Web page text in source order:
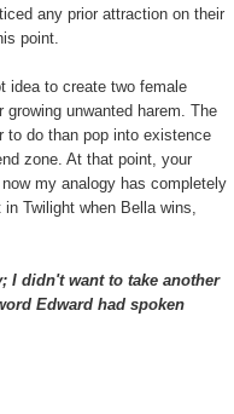
any prior attraction on their
point.
idea to create two female
unwanted harem. The
to do than pop into existence
zone. At that point, your
my analogy has completely
Twilight when Bella wins,
I didn't want to take another
Edward had spoken